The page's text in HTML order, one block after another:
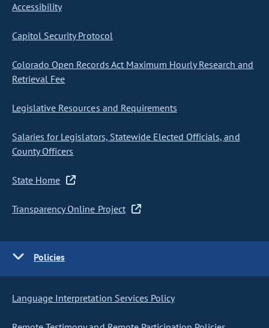
Accessibility
Capitol Security Protocol
Colorado Open Records Act Maximum Hourly Research and
Retrieval Fee
Legislative Resources and Requirements
Salaries for Legislators, Statewide Elected Officials, and
County Officers
State Home
Transparency Online Project
Policies
Language Interpretation Services Policy